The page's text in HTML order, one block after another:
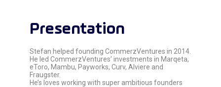
Presentation
Stefan helped founding CommerzVentures in 2014.
He led CommerzVentures’ investments in Marqeta,
eToro, Mambu, Payworks, Curv, Alviere and
Fraugster.
He’s loves working with super ambitious founders